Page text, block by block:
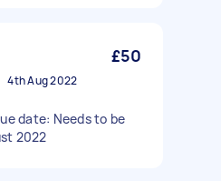
£50
4th Aug 2022
date: Needs to be
2022